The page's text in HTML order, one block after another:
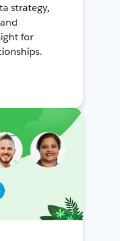
strategy,
for